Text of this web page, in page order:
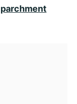
parchment